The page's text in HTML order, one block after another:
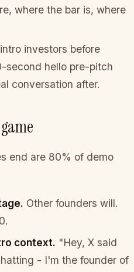
where the bar is, where
investors before
second hello pre-pitch
conversation after.
end are 80% of demo
Other founders will.
context. "Hey, X said
- I'm the founder of